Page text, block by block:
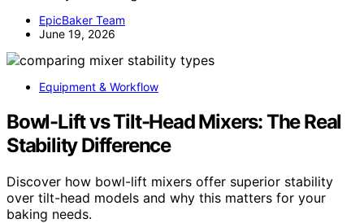
EpicBaker Team
June 19, 2026
Equipment & Workflow
Bowl-Lift vs Tilt-Head Mixers: The Real
Stability Difference
Discover how bowl-lift mixers offer superior stability
over tilt-head models and why this matters for your
baking needs.